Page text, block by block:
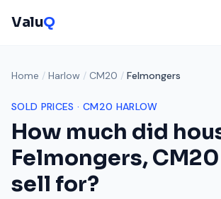
ValuQ
Home / Harlow / CM20 / Felmongers
SOLD PRICES · CM20 HARLOW
How much did
Felmongers,CM20
sell for?